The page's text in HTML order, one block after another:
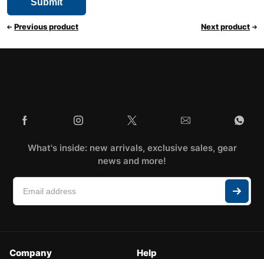
Previous product Next product
What's inside: new arrivals, exclusive sales, gear
news and more!
Company Help